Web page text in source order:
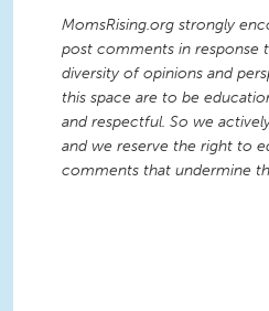
MomsRising.org strongly
post comments in response
diversity of opinions and
this space are to be
and respectful. So we
and we reserve the right to
comments that undermine